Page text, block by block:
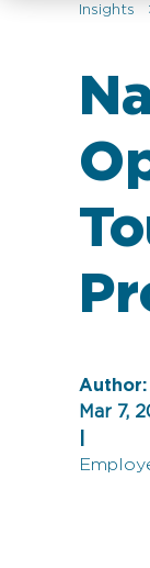
Insights
Author:
Mar 7,